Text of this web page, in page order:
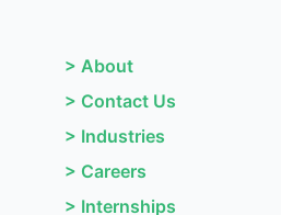
> About
> Contact Us
> Industries
> Careers
> Internships